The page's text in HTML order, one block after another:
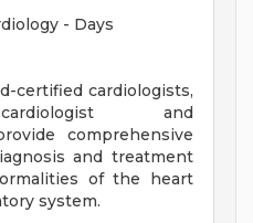
- Days
certified cardiologists,
and
comprehensive
and treatment
of the heart
system.